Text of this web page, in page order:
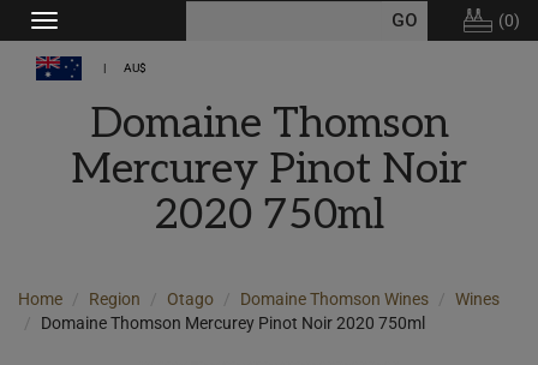
Toggle
navigation
(0)
AU$
Domaine Thomson
Mercurey Pinot Noir
2020 750ml
Home Region Otago Domaine Thomson Wines
Wines
Domaine Thomson Mercurey Pinot Noir 2020 750ml